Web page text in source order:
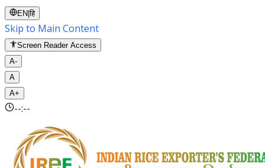
EN |हि
Skip to Main Content
Screen Reader Access
A-
A
A+
--:--